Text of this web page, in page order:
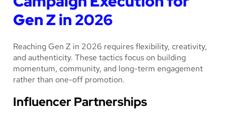
Gen Z in 2026
Reaching Gen Z in 2026 requires flexibility, creativity,
and authenticity. These tactics focus on building
momentum, community, and long-term engagement
rather than one-off promotion.
Influencer Partnerships